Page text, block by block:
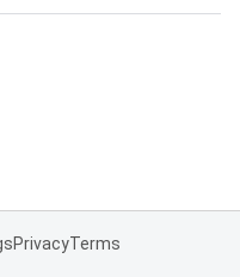
PrivacyTerms